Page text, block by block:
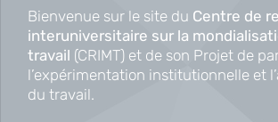
Bienvenue sur le site du Centre de
interuniversitaire sur la
travail (CRIMT) et de son Projet de
l’expérimentation institutionnelle et
du travail.